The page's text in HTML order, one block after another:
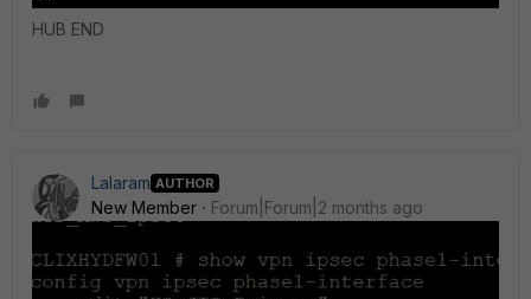
HUB END
Lalaram AUTHOR
New Member Forum|Forum|2 months ago